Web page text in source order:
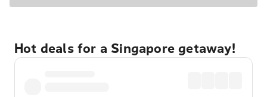
Hot deals for a Singapore getaway!